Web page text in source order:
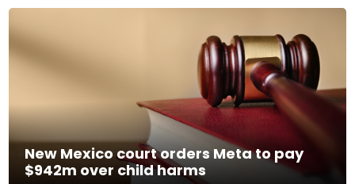
New Mexico court orders Meta to pay
$942m over child harms